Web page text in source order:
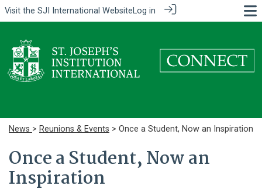
Visit the SJI International WebsiteLog in
News > Reunions & Events > Once a Student, Now an Inspiration
Once a Student, Now an
Inspiration